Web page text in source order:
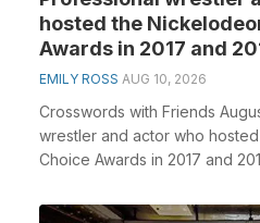
hosted the
Awards in 2017 and
EMILY ROSS AUG 10, 2026
Crosswords with Friends
wrestler and actor who
Choice Awards in 2017 and